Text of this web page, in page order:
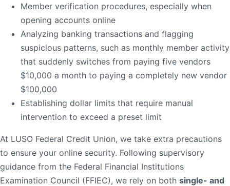
Lending
Online & Mobile
Resources
Book an Appointment
Locations & Atms
Routing #211883922
Fee Schedule
Order Checks
Become a Member
eStatements
Online Account Opening
Take the next step
Member verification procedures, especially when
opening accounts online
Analyzing banking transactions and flagging
suspicious patterns, such as monthly member activity
that suddenly switches from paying five vendors
$10,000 a month to paying a completely new vendor
$100,000
Establishing dollar limits that require manual
intervention to exceed a preset limit
At LUSO Federal Credit Union, we take extra precautions
to ensure your online security. Following supervisory
guidance from the Federal Financial Institutions
Examination Council (FFIEC), we rely on both single- and